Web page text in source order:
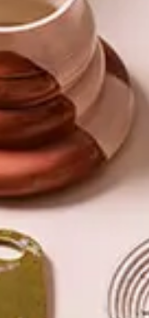
POLLS
West
A cosy
Big city